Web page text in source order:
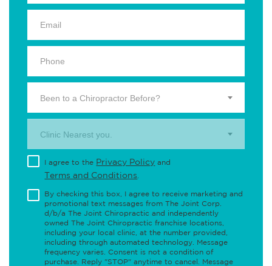
Been to a Chiropractor Before?
Clinic Nearest you.
I agree to the Privacy Policy and
Terms and Conditions
By checking this box, I agree to receive marketing and
promotional text messages from The Joint Corp.
d/b/a The Joint Chiropractic and independently
owned The Joint Chiropractic franchise locations,
including your local clinic, at the number provided,
including through automated technology. Message
frequency varies. Consent is not a condition of
purchase. Reply "STOP" anytime to cancel. Message